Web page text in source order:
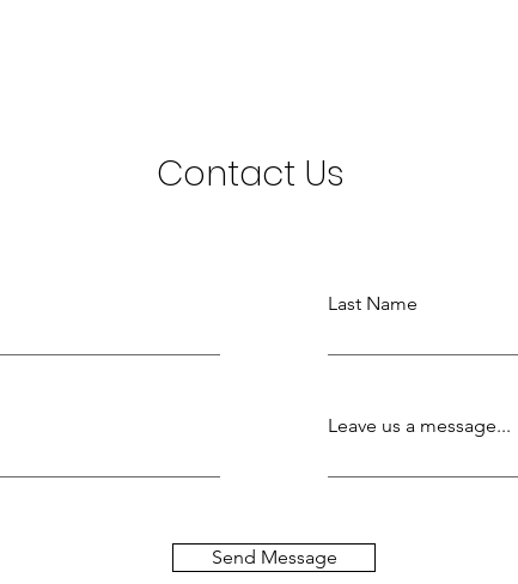
Contact Us
Last Name
Leave us a message...
Send Message